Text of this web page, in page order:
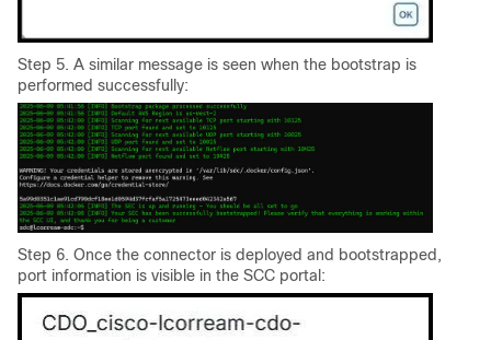
Step 5. A similar message is seen when the bootstrap is
performed successfully:
Step 6. Once the connector is deployed and bootstrapped,
port information is visible in the SCC portal: